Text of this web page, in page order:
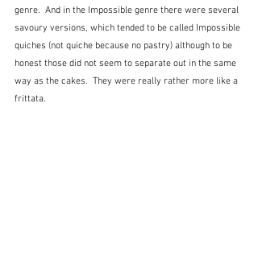
genre.  And in the Impossible genre there were several
savoury versions, which tended to be called Impossible
quiches (not quiche because no pastry) although to be
honest those did not seem to separate out in the same
way as the cakes.  They were really rather more like a
frittata.